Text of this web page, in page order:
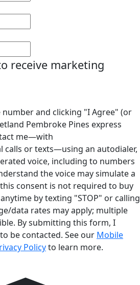
receive marketing
and clicking "I Agree" (or
Pembroke Pines express
me—with
or texts—using an autodialer,
voice, including to numbers
the voice may simulate a
consent is not required to buy
by texting "STOP" or calling
data rates may apply; multiple
By submitting this form, I
be contacted. See our Mobile
Policyto learn more.